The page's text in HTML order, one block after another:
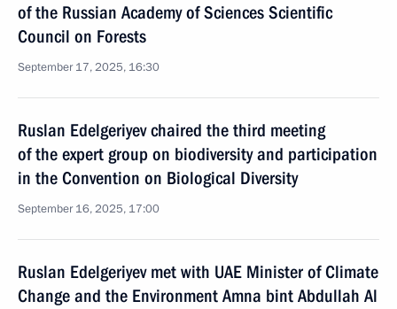
of the Russian Academy of Sciences Scientific
Council on Forests
September 17, 2025, 16:30
Ruslan Edelgeriyev chaired the third meeting
of the expert group on biodiversity and participation
in the Convention on Biological Diversity
September 16, 2025, 17:00
Ruslan Edelgeriyev met with UAE Minister of Climate
Change and the Environment Amna bint Abdullah Al